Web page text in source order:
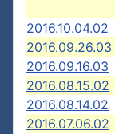
2016.10.04.02
2016.09.26.03
2016.09.16.03
2016.08.15.02
2016.08.14.02
2016.07.06.02